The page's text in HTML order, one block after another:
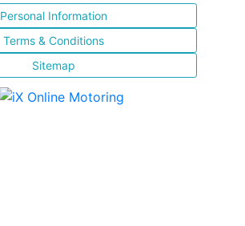
Personal Information
Terms & Conditions
Sitemap